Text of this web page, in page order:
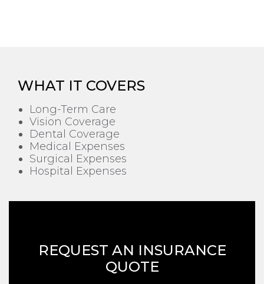
WHAT IT COVERS
Long-Term Care
Vision Coverage
Dental Coverage
Medical Expenses
Surgical Expenses
Hospital Expenses
REQUEST AN INSURANCE
QUOTE